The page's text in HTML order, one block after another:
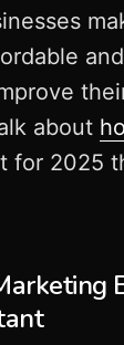
about
for 2025